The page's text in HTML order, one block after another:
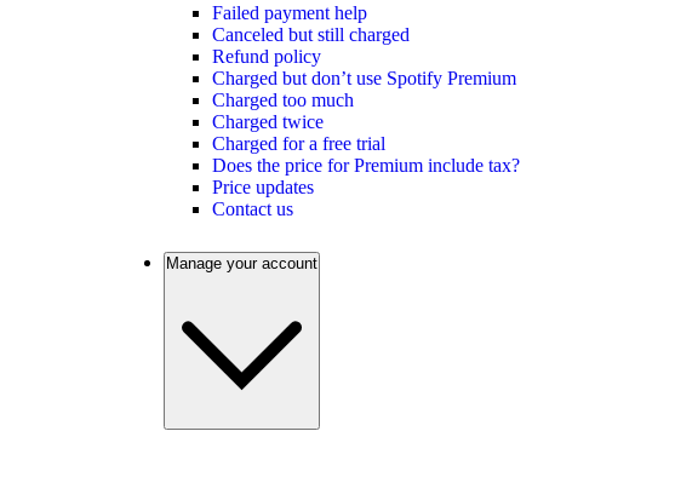
Failed payment help
Canceled but still charged
Refund policy
Charged but don’t use Spotify Premium
Charged too much
Charged twice
Charged for a free trial
Does the price for Premium include tax?
Price updates
Contact us
Manage your account